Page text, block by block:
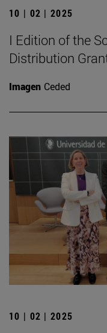
10 | 02 | 2025
I Edition of the
Distribution
Imagen Ceded
10 | 02 | 2025